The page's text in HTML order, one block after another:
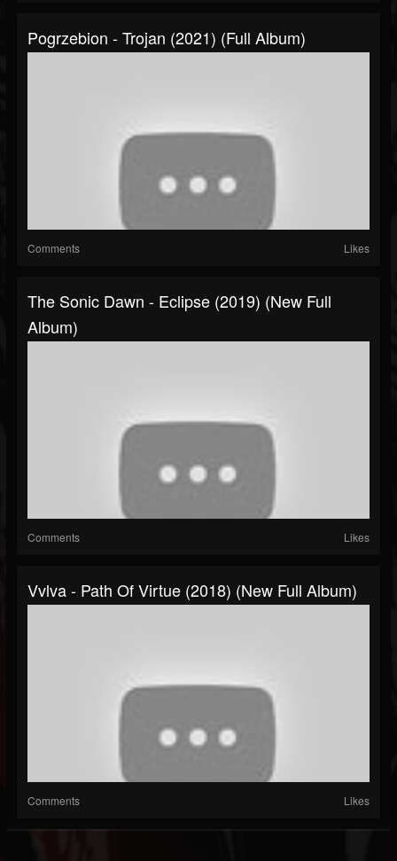
Pogrzebion - Trojan (2021) (Full Album)
Comments Likes
The Sonic Dawn - Eclipse (2019) (New Full
Album)
Comments Likes
Vvlva - Path Of Virtue (2018) (New Full Album)
Comments Likes